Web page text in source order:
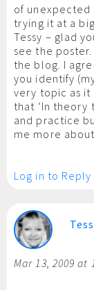
of unexpected
trying it at a
Tessy – glad
see the
the blog. I
you identify
very topic as it
that ‘In
and practice
me more
Log in to Reply
Mar 13, 2009 at